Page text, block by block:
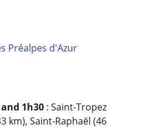
Préalpes d'Azur
1h30 : Saint-Tropez
km), Saint-Raphaël (46